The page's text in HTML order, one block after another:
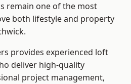
remain one of the most
both lifestyle and property
provides experienced loft
deliver high-quality
project management,